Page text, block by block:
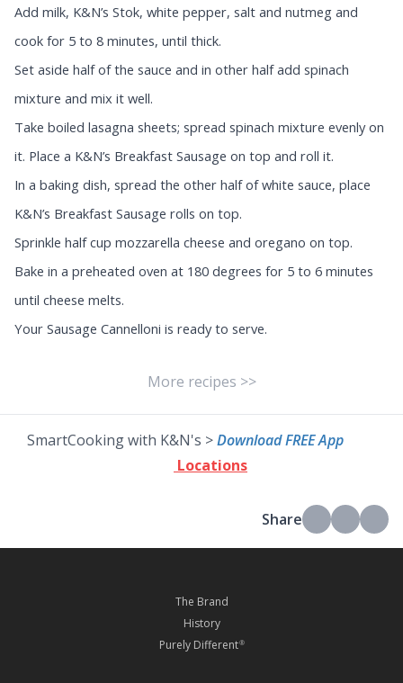
Add milk, K&N’s Stok, white pepper, salt and nutmeg and
cook for 5 to 8 minutes, until thick.
Set aside half of the sauce and in other half add spinach
mixture and mix it well.
Take boiled lasagna sheets; spread spinach mixture evenly on
it. Place a K&N’s Breakfast Sausage on top and roll it.
In a baking dish, spread the other half of white sauce, place
K&N’s Breakfast Sausage rolls on top.
Sprinkle half cup mozzarella cheese and oregano on top.
Bake in a preheated oven at 180 degrees for 5 to 6 minutes
until cheese melts.
Your Sausage Cannelloni is ready to serve.
More recipes >>
SmartCooking with K&N's >Download FREE App
Locations
Share
The Brand
History
Purely Different®